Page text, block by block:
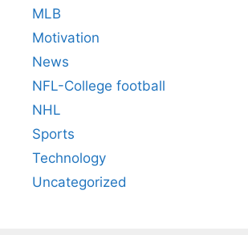
MLB
Motivation
News
NFL-College football
NHL
Sports
Technology
Uncategorized